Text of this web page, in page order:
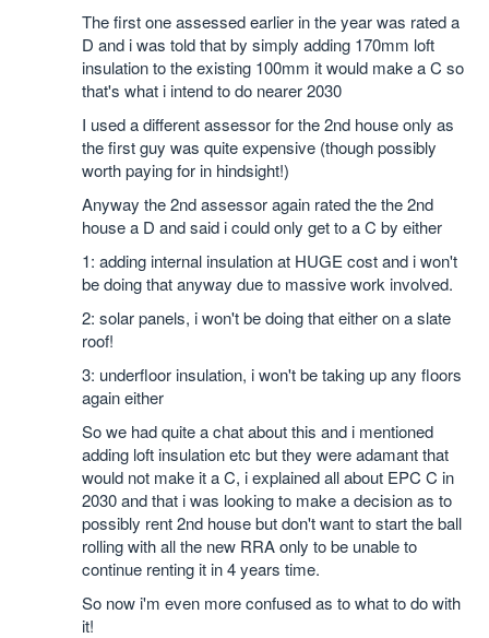
The first one assessed earlier in the year was rated a
D and i was told that by simply adding 170mm loft
insulation to the existing 100mm it would make a C so
that's what i intend to do nearer 2030
I used a different assessor for the 2nd house only as
the first guy was quite expensive (though possibly
worth paying for in hindsight!)
Anyway the 2nd assessor again rated the the 2nd
house a D and said i could only get to a C by either
1: adding internal insulation at HUGE cost and i won't
be doing that anyway due to massive work involved.
2: solar panels, i won't be doing that either on a slate
roof!
3: underfloor insulation, i won't be taking up any floors
again either
So we had quite a chat about this and i mentioned
adding loft insulation etc but they were adamant that
would not make it a C, i explained all about EPC C in
2030 and that i was looking to make a decision as to
possibly rent 2nd house but don't want to start the ball
rolling with all the new RRA only to be unable to
continue renting it in 4 years time.
So now i'm even more confused as to what to do with
it!